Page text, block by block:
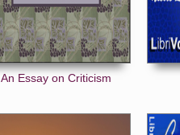
An Essay on Criticism